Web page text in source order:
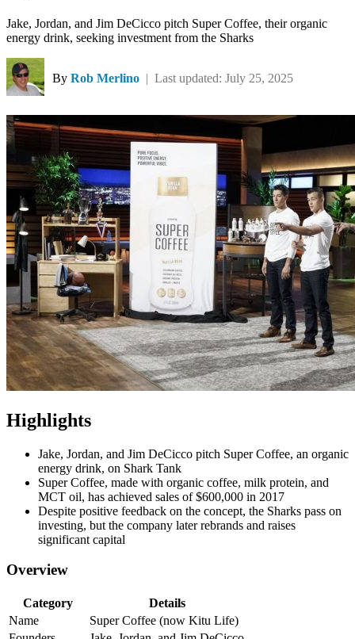
Jake, Jordan, and Jim DeCicco pitch Super Coffee, their organic
energy drink, seeking investment from the Sharks
By Rob Merlino | Last updated: July 25, 2025
Highlights
Jake, Jordan, and Jim DeCicco pitch Super Coffee, an organic
energy drink, on Shark Tank
Super Coffee, made with organic coffee, milk protein, and
MCT oil, has achieved sales of $600,000 in 2017
Despite positive feedback on the concept, the Sharks pass on
investing, but the company later rebrands and raises
significant capital
Overview
Category
Details
Name
Super Coffee (now Kitu Life)